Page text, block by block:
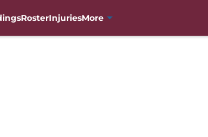
RosterInjuriesMore